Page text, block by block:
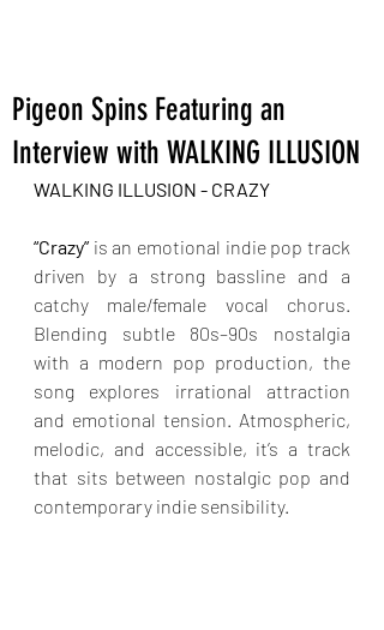
Pigeon Spins Featuring an
Interview with WALKING ILLUSION
WALKING ILLUSION - CRAZY
“Crazy” is an emotional indie pop track
driven by a strong bassline and a
catchy male/female vocal chorus.
Blending subtle 80s–90s nostalgia
with a modern pop production, the
song explores irrational attraction
and emotional tension. Atmospheric,
melodic, and accessible, it’s a track
that sits between nostalgic pop and
contemporary indie sensibility.